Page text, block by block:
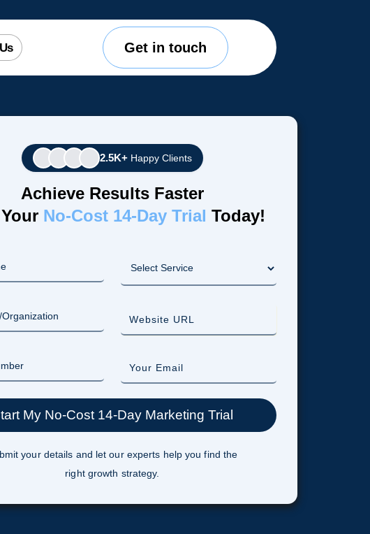
Get in touch
2.5K+ Happy Clients
Achieve Results Faster
No-Cost 14-Day Trial Today!
your details and let our experts help you find the
right growth strategy.